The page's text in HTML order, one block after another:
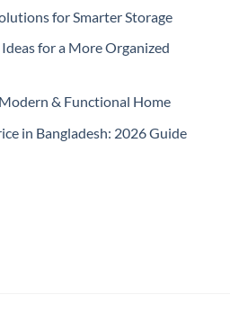
for Smarter Storage
for a More Organized
& Functional Home
in Bangladesh: 2026 Guide